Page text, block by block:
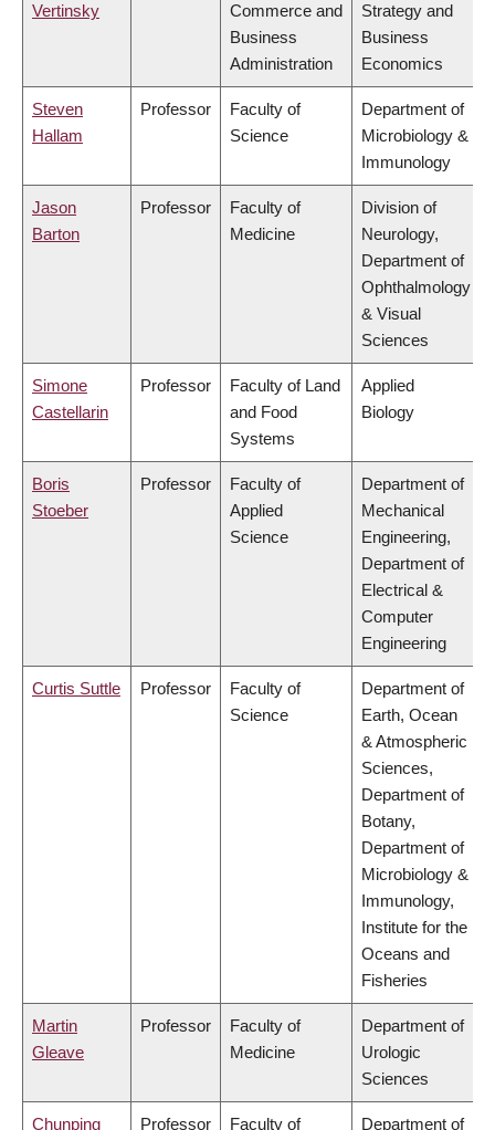
Vertinsky
Commerce and
Business
Administration
Strategy and
Business
Economics
Steven
Hallam
Professor
Faculty of
Science
Department of
Microbiology &
Immunology
Jason
Barton
Professor
Faculty of
Medicine
Division of
Neurology,
Department of
Ophthalmology
& Visual
Sciences
Simone
Castellarin
Professor
Faculty of Land
and Food
Systems
Applied
Biology
Boris
Stoeber
Professor
Faculty of
Applied
Science
Department of
Mechanical
Engineering,
Department of
Electrical &
Computer
Engineering
Curtis Suttle Professor
Faculty of
Science
Department of
Earth, Ocean
& Atmospheric
Sciences,
Department of
Botany,
Department of
Microbiology &
Immunology,
Institute for the
Oceans and
Fisheries
Martin
Gleave
Professor
Faculty of
Medicine
Department of
Urologic
Sciences
Chunping Professor Faculty of Department of